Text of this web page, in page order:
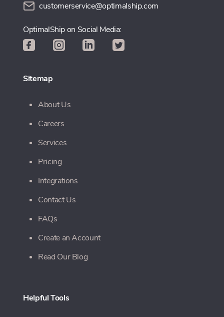
customerservice@optimalship.com
OptimalShip on Social Media:
Sitemap
About Us
Careers
Services
Pricing
Integrations
Contact Us
FAQs
Create an Account
Read Our Blog
Helpful Tools